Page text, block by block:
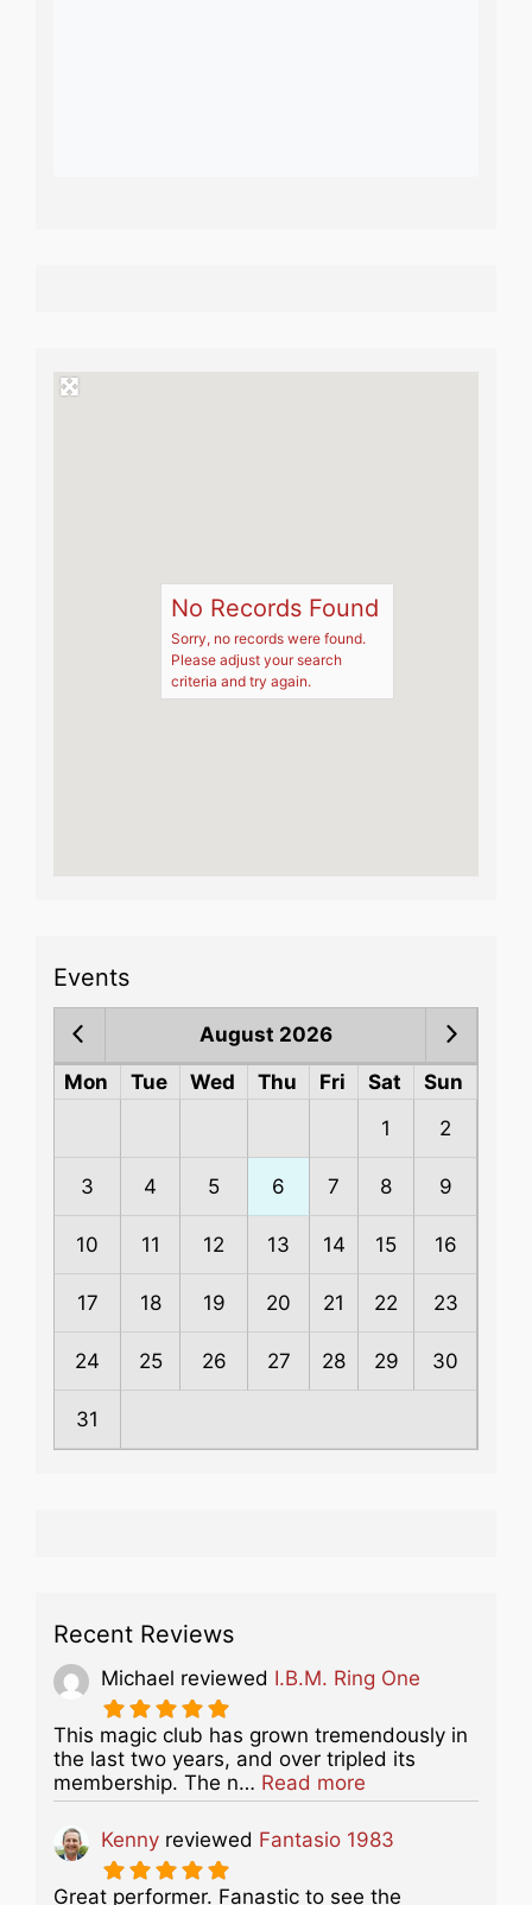
No Records Found
Sorry, no records were found.
Please adjust your search
criteria and try again.
Events
August 2026
Mon
Tue Wed Thu Fri Sat
Sun
1
2
3 4 5 6 7 8 9
10 11 12 13 14 15 16
17 18 19 20 21 22 23
24 25 26 27 28 29 30
31
Recent Reviews
Michael reviewed I.B.M. Ring One
This magic club has grown tremendously in
the last two years, and over tripled its
membership. The n… Read more
Kenny reviewed Fantasio 1983
Great performer. Fanastic to see the